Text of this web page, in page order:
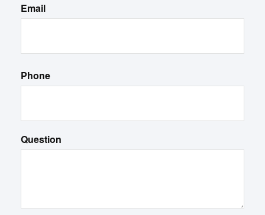
Email
Phone
Question